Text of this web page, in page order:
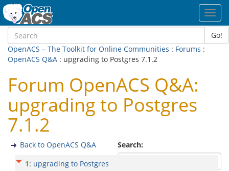
Go!
OpenACS – The Toolkit for Online Communities : Forums :
OpenACS Q&A : upgrading to Postgres 7.1.2
Forum OpenACS Q&A:
upgrading to Postgres
7.1.2
Search:
Back to OpenACS Q&A
1 : upgrading to Postgres